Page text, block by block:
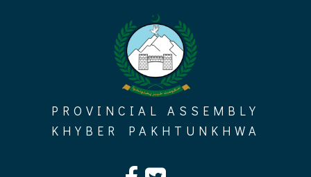
PROVINCIAL ASSEMBLY
KHYBER PAKHTUNKHWA